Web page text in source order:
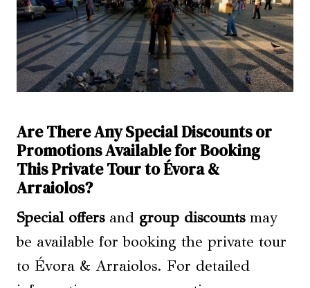
Are There Any Special Discounts or
Promotions Available for Booking
This Private Tour to Évora &
Arraiolos?
Special offersand group discountsmay
be available for booking the private tour
to Évora & Arraiolos. For detailed